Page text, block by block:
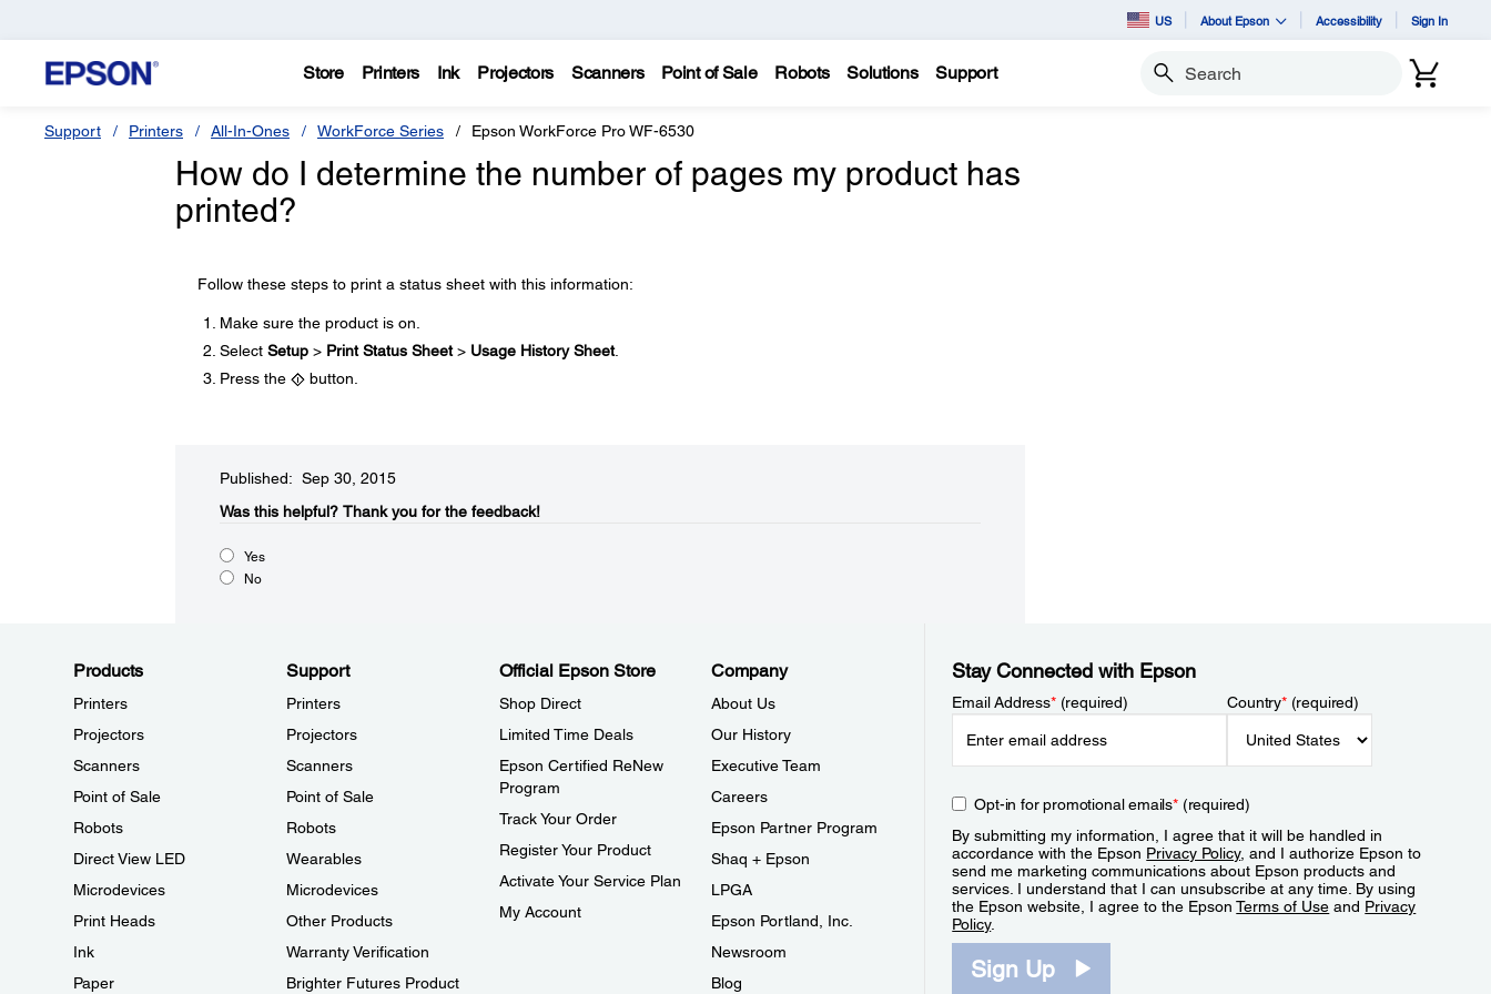
US About Epson Accessibility Sign In
Store Printers Ink Projectors Scanners Point of Sale Robots Solutions Support Search
Support Printers All-In-Ones WorkForce Series Epson WorkForce Pro WF-6530
How do I determine the number of pages my product has
printed?
Follow these steps to print a status sheet with this information:
Make sure the product is on.
Select Setup> Print Status Sheet> Usage History Sheet.
Press the
button.
Published: Sep 30, 2015
Was this helpful?​ Thank you for the feedback!
Yes
No
Products
Printers
Projectors
Scanners
Point of Sale
Robots
Direct View LED
Microdevices
Print Heads
Ink
Paper
Support
Printers
Projectors
Scanners
Point of Sale
Robots
Wearables
Microdevices
Other Products
Warranty Verification
Brighter Futures Product
Official Epson Store
Shop Direct
Limited Time Deals
Epson Certified ReNew
Program
Track Your Order
Register Your Product
Activate Your Service Plan
My Account
Company
About Us
Our History
Executive Team
Careers
Epson Partner Program
Shaq + Epson
LPGA
Epson Portland, Inc.
Newsroom
Blog
Stay Connected with Epson
Email Address*(required) Country*(required)
Opt-in for promotional emails*(required)
By submitting my information, I agree that it will be handled in
accordance with the Epson Privacy Policy, and I authorize Epson to
send me marketing communications about Epson products and
services. I understand that I can unsubscribe at any time. By using
the Epson website, I agree to the EpsonTerms of Use and Privacy
Policy.
Sign Up